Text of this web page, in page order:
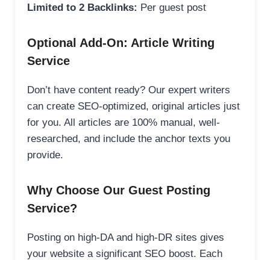
Limited to 2 Backlinks: Per guest post
Optional Add-On: Article Writing
Service
Don’t have content ready? Our expert writers
can create SEO-optimized, original articles just
for you. All articles are 100% manual, well-
researched, and include the anchor texts you
provide.
Why Choose Our Guest Posting
Service?
Posting on high-DA and high-DR sites gives
your website a significant SEO boost. Each